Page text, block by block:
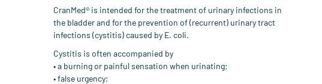
CranMed® is intended for the treatment of urinary infections in
the bladder and for the prevention of (recurrent) urinary tract
infections (cystitis) caused by E. coli.
Cystitis is often accompanied by
• a burning or painful sensation when urinating;
• false urgency;